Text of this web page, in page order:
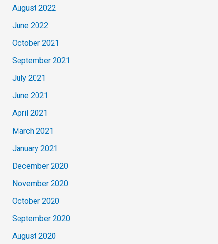
August 2022
June 2022
October 2021
September 2021
July 2021
June 2021
April 2021
March 2021
January 2021
December 2020
November 2020
October 2020
September 2020
August 2020